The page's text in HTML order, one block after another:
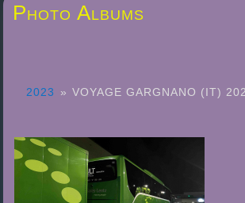
Photo Albums
2023 » VOYAGE GARGNANO (IT)